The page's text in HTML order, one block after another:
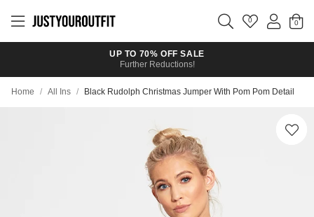
main
0
UP TO 70% OFF SALE
Further Reductions!
Home / All Ins / Black Rudolph Christmas Jumper With Pom Pom Detail